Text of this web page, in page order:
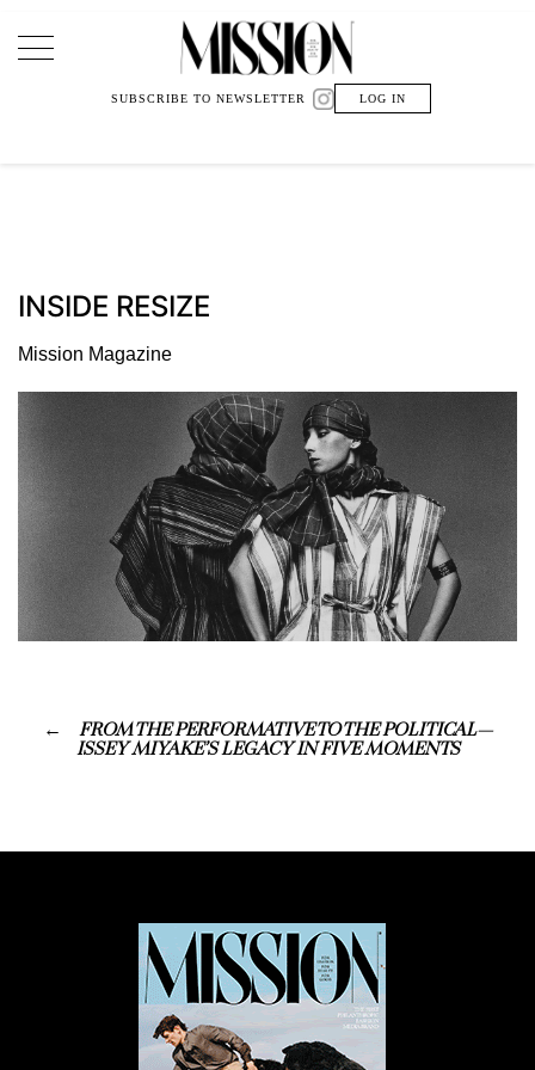
Main Navigation
SUBSCRIBE TO NEWSLETTER LOG IN
INSIDE RESIZE
Mission Magazine
FROM THE PERFORMATIVE TO THE POLITICAL—
ISSEY MIYAKE’S LEGACY IN FIVE MOMENTS